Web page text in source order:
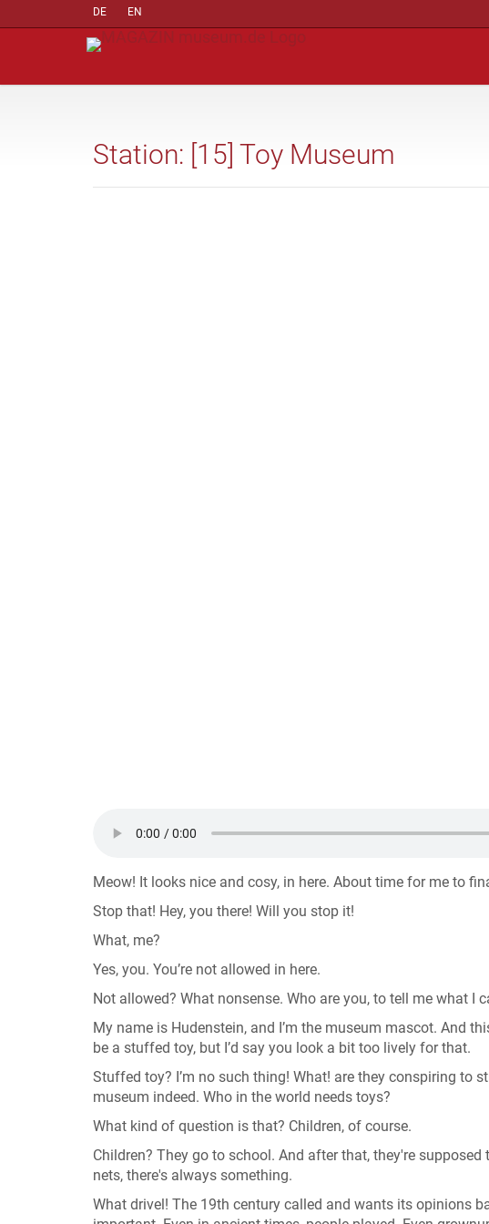
DE EN
Station: [15] Toy Museum
Meow! It looks nice and cosy, in here. About time for me to
Stop that! Hey, you there! Will you stop it!
What, me?
Yes, you. You’re not allowed in here.
Not allowed? What nonsense. Who are you, to tell me what I
My name is Hudenstein, and I’m the museum mascot. And
be a stuffed toy, but I’d say you look a bit too lively for that.
Stuffed toy? I’m no such thing! What! are they conspiring to
museum indeed. Who in the world needs toys?
What kind of question is that? Children, of course.
Children? They go to school. And after that, they're
nets, there's always something.
What drivel! The 19th century called and wants its opinions